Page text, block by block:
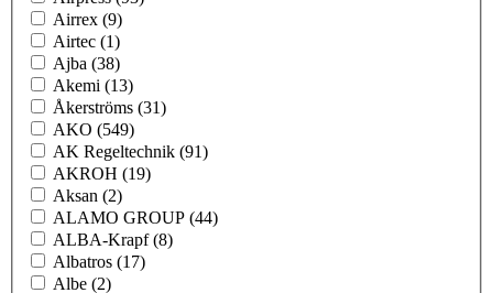
Airrex (9)
Airtec (1)
Ajba (38)
Akemi (13)
Åkerströms (31)
AKO (549)
AK Regeltechnik (91)
AKROH (19)
Aksan (2)
ALAMO GROUP (44)
ALBA-Krapf(8)
Albatros (17)
Albe (2)